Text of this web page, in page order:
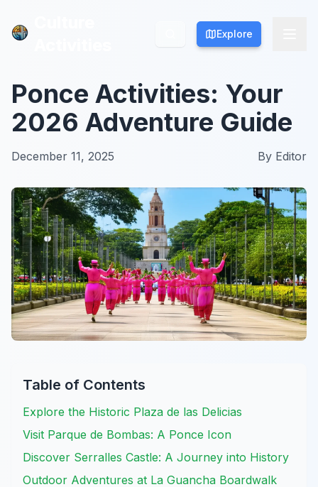
Explore
Explore
Ponce Activities: Your
2026 Adventure Guide
December 11, 2025 By Editor
Table of Contents
Explore the Historic Plaza de las Delicias
Visit Parque de Bombas: A Ponce Icon
Discover Serralles Castle: A Journey into History
Outdoor Adventures at La Guancha Boardwalk